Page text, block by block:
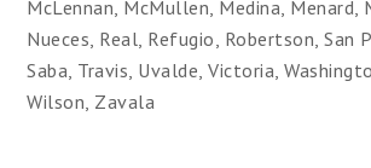
McLennan, McMullen, Medina, Menard,
Nueces, Real, Refugio, Robertson, San
Saba, Travis, Uvalde, Victoria,
Wilson, Zavala